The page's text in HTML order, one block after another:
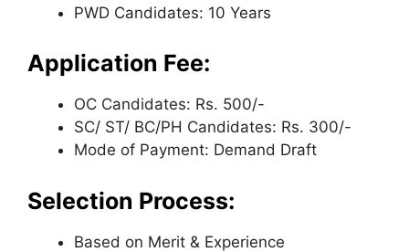
PWD Candidates: 10 Years
Application Fee:
OC Candidates: Rs. 500/-
SC/ ST/ BC/PH Candidates: Rs. 300/-
Mode of Payment: Demand Draft
Selection Process:
Based on Merit & Experience